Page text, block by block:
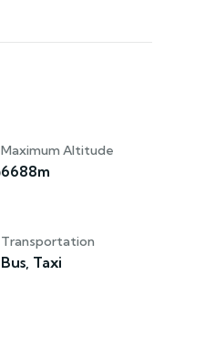
Maximum Altitude
6688m
Transportation
Bus, Taxi